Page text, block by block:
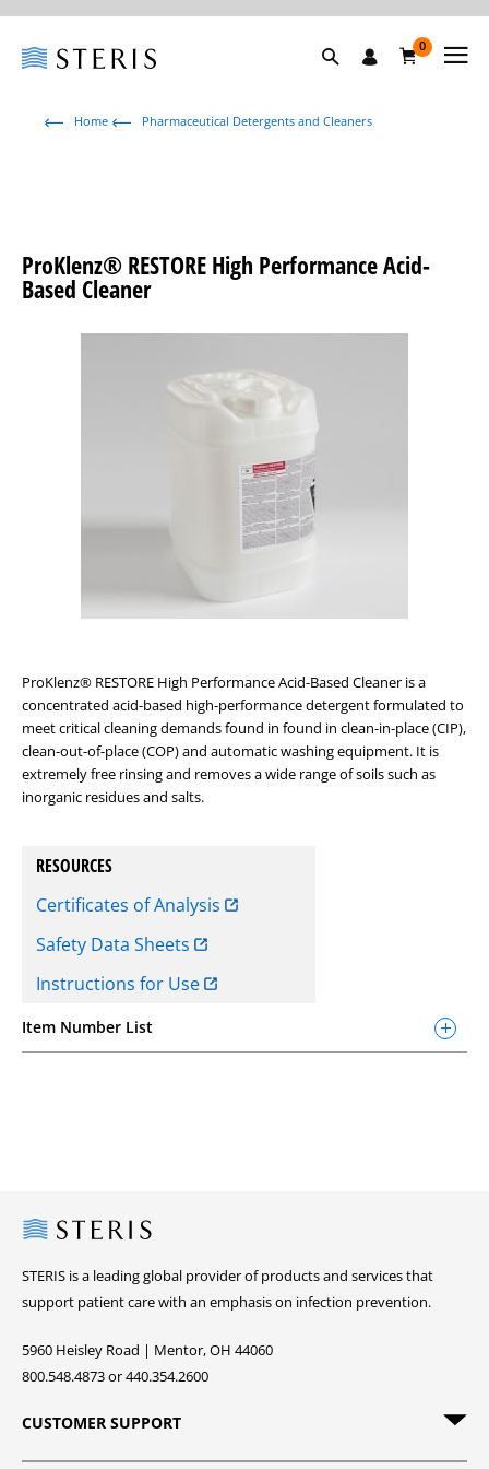
0
Home Pharmaceutical Detergents and Cleaners
ProKlenz® RESTORE High Performance Acid-
Based Cleaner
ProKlenz® RESTORE High Performance Acid-Based Cleaner is a
concentrated acid-based high-performance detergent formulated to
meet critical cleaning demands found in found in clean-in-place (CIP),
clean-out-of-place (COP) and automatic washing equipment. It is
extremely free rinsing and removes a wide range of soils such as
inorganic residues and salts.
RESOURCES
Certificates of Analysis
Safety Data Sheets
Instructions for Use
Item Number List
Steris
STERIS is a leading global provider of products and services that
support patient care with an emphasis on infection prevention.
5960 Heisley Road | Mentor, OH 44060
800.548.4873 or 440.354.2600
CUSTOMER SUPPORT